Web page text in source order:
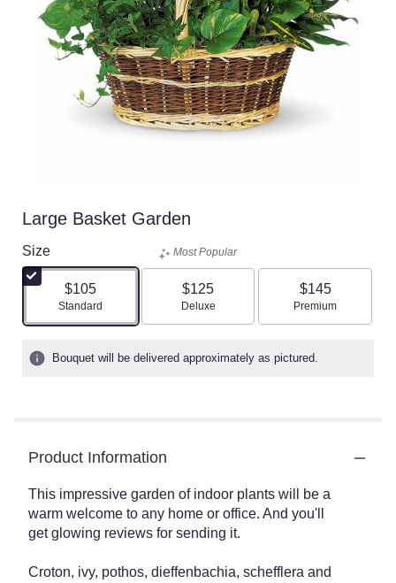
Large Basket Garden
Size
$105
Arrangement size
Standard
Most Popular
$125
Arrangement size
Deluxe
$145
Arrangement size
Premium
Bouquet will be delivered approximately as pictured.
Product Information
This impressive garden of indoor plants will be a
warm welcome to any home or office. And you'll
get glowing reviews for sending it.
Croton, ivy, pothos, dieffenbachia, schefflera and